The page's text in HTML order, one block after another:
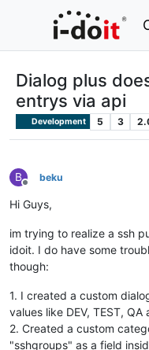
Dialog plus
entrys via api
Development 5 3
B
Offline
beku
Hi Guys,
im trying to realize a ssh
idoit. I do have some
though:
1. I created a custom
values like DEV, TEST, QA
2. Created a custom
"sshgroups" as a field